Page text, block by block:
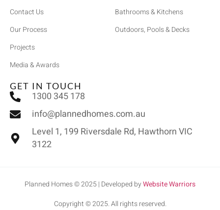
Contact Us
Our Process
Projects
Media & Awards
Bathrooms & Kitchens
Outdoors, Pools & Decks
GET IN TOUCH
1300 345 178
info@plannedhomes.com.au
Level 1, 199 Riversdale Rd, Hawthorn VIC
3122
Planned Homes © 2025 | Developed byWebsite Warriors
Copyright © 2025. All rights reserved.